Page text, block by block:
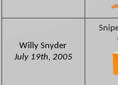
Willy Snyder
July 19th, 2005